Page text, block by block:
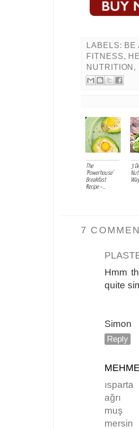
LABELS: BE
FITNESS,
NUTRITION ,
The
'Powerhouse'
Breakfast
Recipe –...
3
7
Hmm
quite
Simon
Reply
ısparta
ağrı
muş
mersin